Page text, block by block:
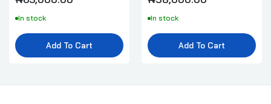
In stock
Add To Cart
In stock
Add To Cart